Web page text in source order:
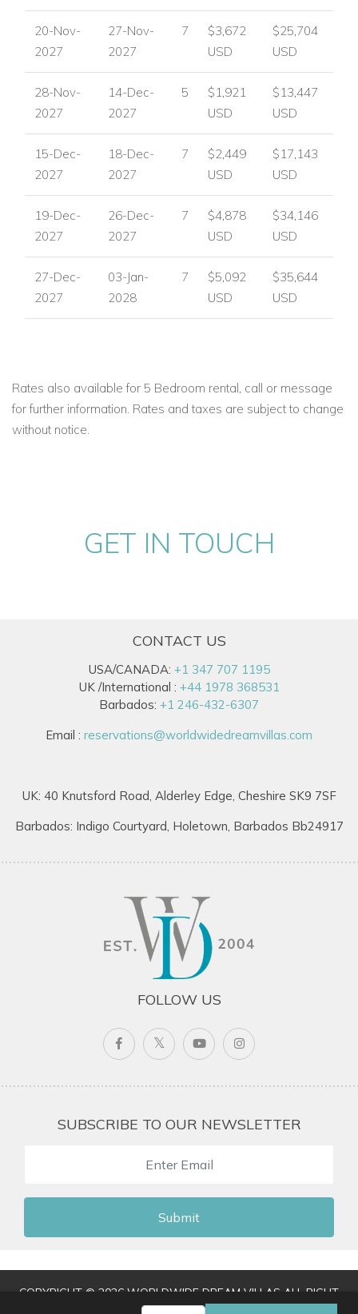
20-Nov-
2027
27-Nov-
2027
7
$3,672
USD
$25,704
USD
28-Nov-
2027
14-Dec-
2027
5
$1,921
USD
$13,447
USD
15-Dec-
2027
18-Dec-
2027
7
$2,449
USD
$17,143
USD
19-Dec-
2027
26-Dec-
2027
7
$4,878
USD
$34,146
USD
27-Dec-
2027
03-Jan-
2028
7
$5,092
USD
$35,644
USD
Rates also available for 5 Bedroom rental, call or message
for further information. Rates and taxes are subject to change
without notice.
GET IN TOUCH
CONTACT US
USA/CANADA: +1 347 707 1195
UK /International : +44 1978 368531
Barbados: +1 246-432-6307
Email : reservations@worldwidedreamvillas.com
UK: 40 Knutsford Road, Alderley Edge, Cheshire SK9 7SF
Barbados: Indigo Courtyard, Holetown, Barbados Bb24917
FOLLOW US
SUBSCRIBE TO OUR NEWSLETTER
Submit
COPYRIGHT © 2026 WORLDWIDE DREAM VILLAS ALL RIGHT
TERMS & CONDITIONS